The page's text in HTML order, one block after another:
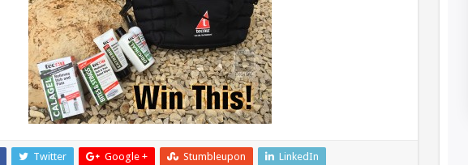
Twitter Google + Stumbleupon LinkedIn